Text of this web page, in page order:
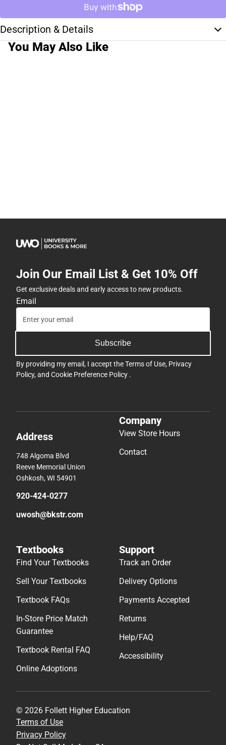
Description & Details
You May Also Like
Join Our Email List & Get 10% Off
Get exclusive deals and early access to new products.
Email
Subscribe
By providing my email, I accept theTerms of Use, Privacy
Policy, and Cookie Preference Policy .
Address
748 Algoma Blvd
Reeve Memorial Union
Oshkosh, WI 54901
920-424-0277
uwosh@bkstr.com
Company
View Store Hours
Contact
Textbooks
Find Your Textbooks
Sell Your Textbooks
Textbook FAQs
In-Store Price Match
Guarantee
Textbook Rental FAQ
Online Adoptions
Support
Track an Order
Delivery Options
Payments Accepted
Returns
Help/FAQ
Accessibility
© 2026 Follett Higher Education
Terms of Use
Privacy Policy